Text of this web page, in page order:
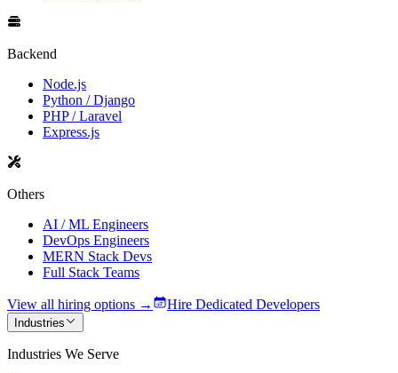
Backend
Node.js
Python / Django
PHP / Laravel
Express.js
Others
AI / ML Engineers
DevOps Engineers
MERN Stack Devs
Full Stack Teams
View all hiring options → Hire Dedicated Developers
Industries
Industries We Serve